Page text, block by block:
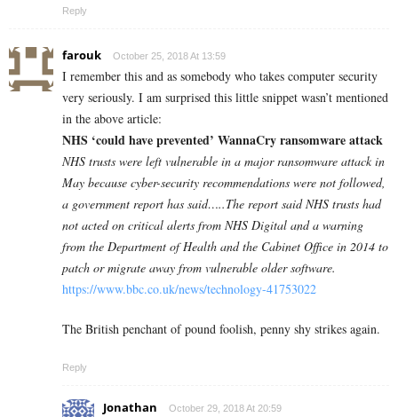
Reply
farouk October 25, 2018 At 13:59
I remember this and as somebody who takes computer security
very seriously. I am surprised this little snippet wasn’t mentioned
in the above article:
NHS ‘could have prevented’ WannaCry ransomware attack
NHS trusts were left vulnerable in a major ransomware attack in
May because cyber-security recommendations were not followed,
a government report has said…..The report said NHS trusts had
not acted on critical alerts from NHS Digital and a warning
from the Department of Health and the Cabinet Office in 2014 to
patch or migrate away from vulnerable older software.
https://www.bbc.co.uk/news/technology-41753022
The British penchant of pound foolish, penny shy strikes again.
Reply
Jonathan October 29, 2018 At 20:59